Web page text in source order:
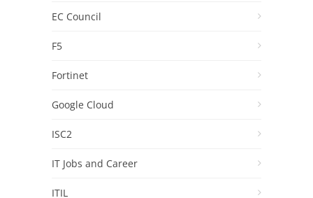
EC Council
F5
Fortinet
Google Cloud
ISC2
IT Jobs and Career
ITIL